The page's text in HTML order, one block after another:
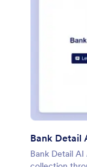
Bank Detail
Bank Detail